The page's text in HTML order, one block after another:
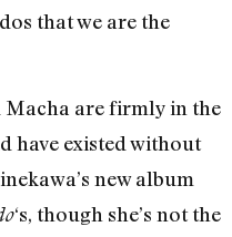
that we are the
are firmly in the
have existed without
new album
‘s, though she’s not the